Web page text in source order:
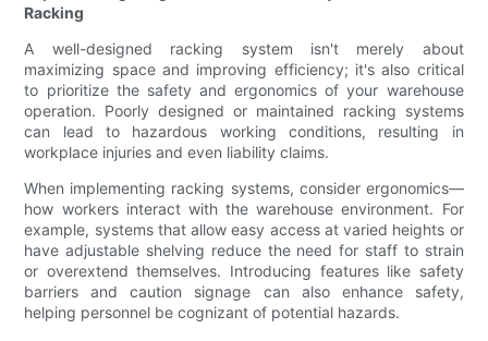
Racking
A well-designed racking system isn't merely about
maximizing space and improving efficiency; it's also critical
to prioritize the safety and ergonomics of your warehouse
operation. Poorly designed or maintained racking systems
can lead to hazardous working conditions, resulting in
workplace injuries and even liability claims.
When implementing racking systems, consider ergonomics—
how workers interact with the warehouse environment. For
example, systems that allow easy access at varied heights or
have adjustable shelving reduce the need for staff to strain
or overextend themselves. Introducing features like safety
barriers and caution signage can also enhance safety,
helping personnel be cognizant of potential hazards.